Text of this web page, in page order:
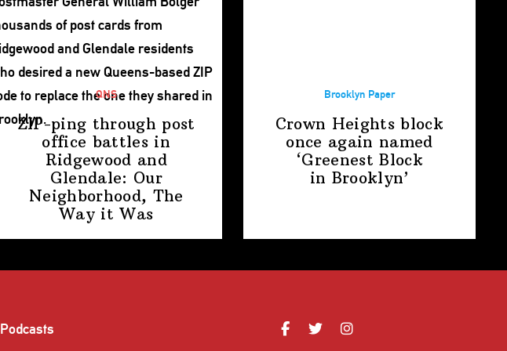
QNS
ZIP-ping through post
office battles in
Ridgewood and
Glendale: Our
Neighborhood, The
Way it Was
Brooklyn Paper
Crown Heights block
once again named
‘Greenest Block
in Brooklyn’
Podcasts